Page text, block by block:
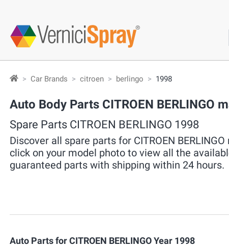
Car Brands citroen berlingo 1998
Auto Body Parts CITROEN BERLINGO
Spare Parts CITROEN BERLINGO 1998
Discover all spare parts for CITROEN
click on your model photo to view all the
guaranteed parts with shipping within 24 hours.
Auto Parts for CITROEN BERLINGO Year 1998